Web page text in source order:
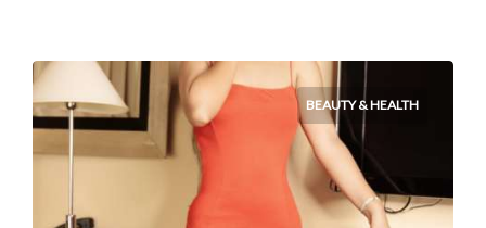
BEAUTY & HEALTH